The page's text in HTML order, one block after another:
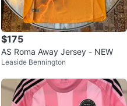
$175
AS Roma Away Jersey - NEW
Leaside Bennington